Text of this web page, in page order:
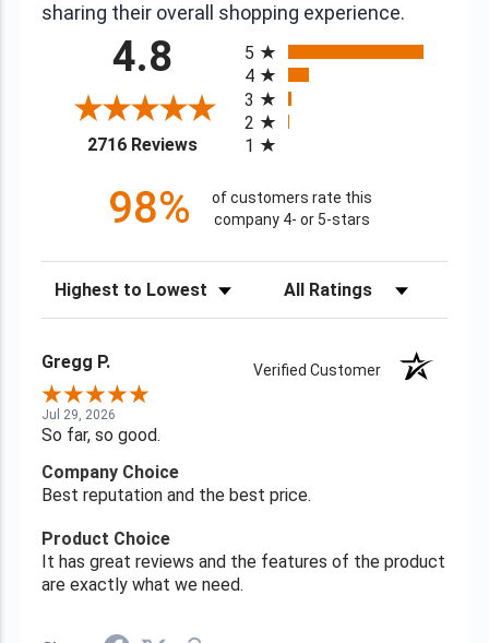
sharing their overall shopping experience.
4.8
2716 Reviews(opens in a new tab)
5
4
3
2
1
98%
of customers rate this
company 4- or 5-stars
Sort Reviews Filter Reviews by Rating
Gregg P. Verified Customer
Jul 29, 2026
So far, so good.
Company Choice
Best reputation and the best price.
Product Choice
It has great reviews and the features of the product
are exactly what we need.